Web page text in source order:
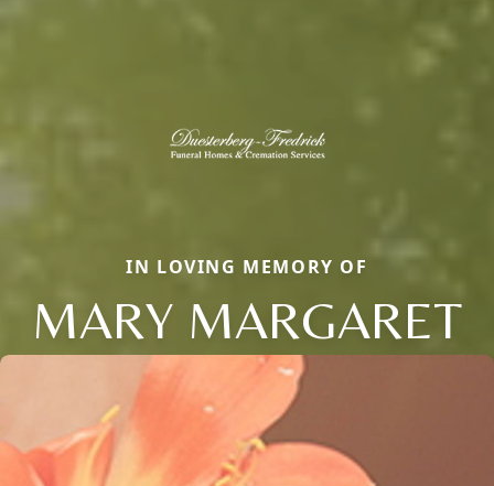
IN LOVING MEMORY OF
MARY MARGARET